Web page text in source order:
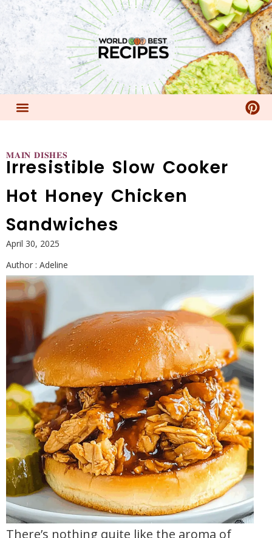
𝐌𝐀𝐈𝐍 𝐃𝐈𝐒𝐇𝐄𝐒
Irresistible Slow Cooker
Hot Honey Chicken
Sandwiches
April 30, 2025
Author : Adeline
There’s nothing quite like the aroma of